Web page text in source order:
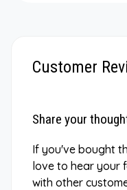
Customer
Share your
If you've bought
love to hear your
with other